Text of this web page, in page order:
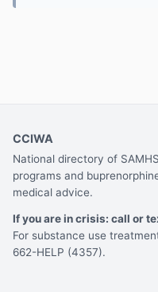
CCIWA
National directory of
programs and
medical advice.
If you are in crisis: call or
For substance use
662-HELP (4357).